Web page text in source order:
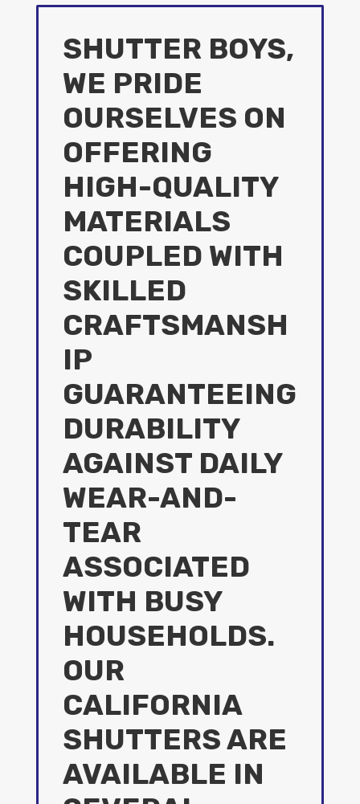
SHUTTER BOYS,
WE PRIDE
OURSELVES ON
OFFERING
HIGH-QUALITY
MATERIALS
COUPLED WITH
SKILLED
CRAFTSMANSH
IP
GUARANTEEING
DURABILITY
AGAINST DAILY
WEAR-AND-
TEAR
ASSOCIATED
WITH BUSY
HOUSEHOLDS.
OUR
CALIFORNIA
SHUTTERS ARE
AVAILABLE IN